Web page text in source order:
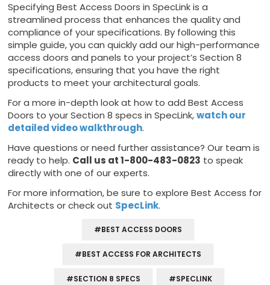
Specifying Best Access Doors in SpecLink is a
streamlined process that enhances the quality and
compliance of your specifications. By following this
simple guide, you can quickly add our high-performance
access doors and panels to your project’s Section 8
specifications, ensuring that you have the right
products to meet your architectural goals.
For a more in-depth look at how to add Best Access
Doors to your Section 8 specs in SpecLink,watch our
detailed video walkthrough.
Have questions or need further assistance? Our team is
ready to help. Call us at 1-800-483-0823 to speak
directly with one of our experts.
For more information, be sure to explore Best Access for
Architects or check out SpecLink.
#BEST ACCESS DOORS
#BEST ACCESS FOR ARCHITECTS
#SECTION 8 SPECS #SPECLINK